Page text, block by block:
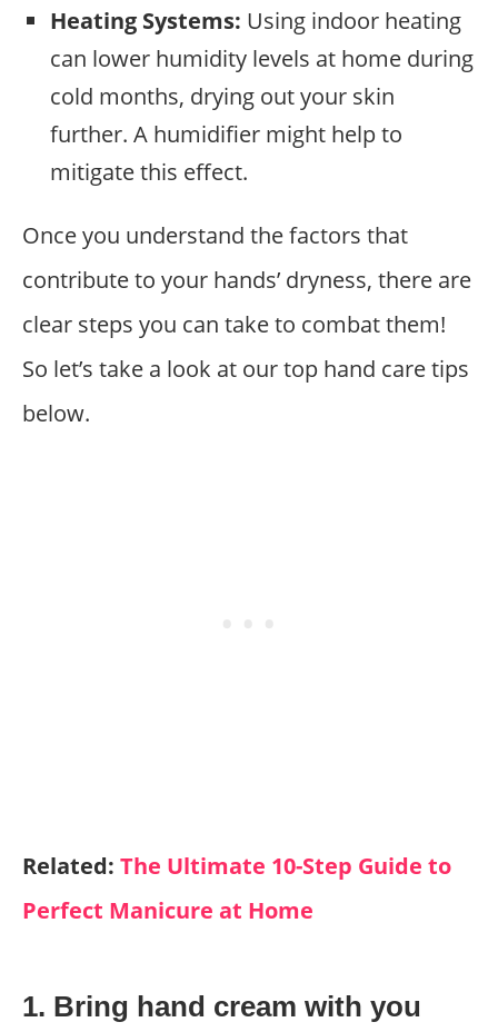
Heating Systems: Using indoor heating
can lower humidity levels at home during
cold months, drying out your skin
further. A humidifier might help to
mitigate this effect.
Once you understand the factors that
contribute to your hands’ dryness, there are
clear steps you can take to combat them!
So let’s take a look at our top hand care tips
below.
Related: The Ultimate 10-Step Guide to
Perfect Manicure at Home
1. Bring hand cream with you